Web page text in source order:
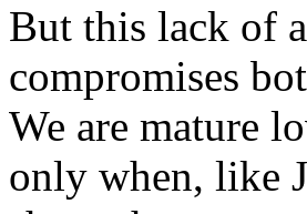
But this lack of
compromises
We are mature
only when, like